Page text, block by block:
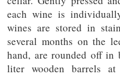
each wine is
wines are stored in
several months on the
hand, are rounded off
liter wooden barrels